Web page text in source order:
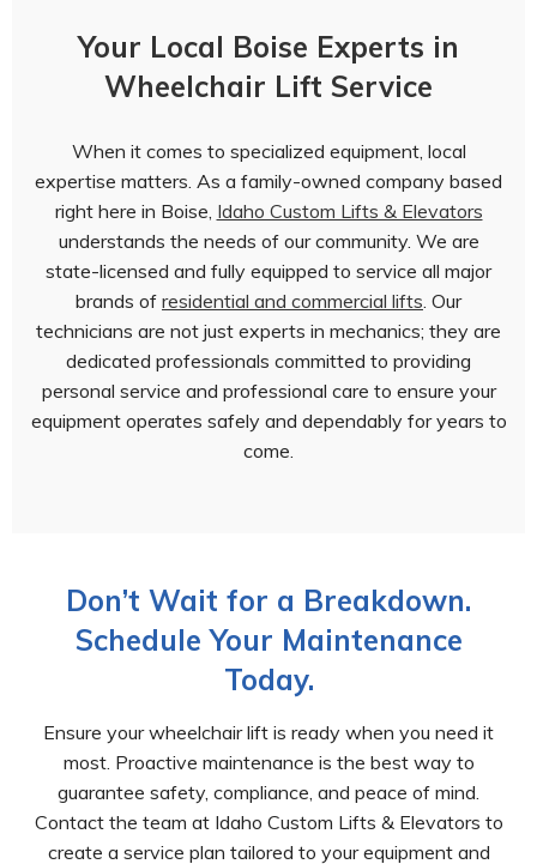
Your Local Boise Experts in
Wheelchair Lift Service
When it comes to specialized equipment, local
expertise matters. As a family-owned company based
right here in Boise, Idaho Custom Lifts & Elevators
understands the needs of our community. We are
state-licensed and fully equipped to service all major
brands of residential and commercial lifts. Our
technicians are not just experts in mechanics; they are
dedicated professionals committed to providing
personal service and professional care to ensure your
equipment operates safely and dependably for years to
come.
Don’t Wait for a Breakdown.
Schedule Your Maintenance
Today.
Ensure your wheelchair lift is ready when you need it
most. Proactive maintenance is the best way to
guarantee safety, compliance, and peace of mind.
Contact the team at Idaho Custom Lifts & Elevators to
create a service plan tailored to your equipment and